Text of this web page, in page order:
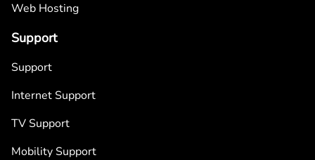
Web Hosting
Support
Support
Internet Support
TV Support
Mobility Support